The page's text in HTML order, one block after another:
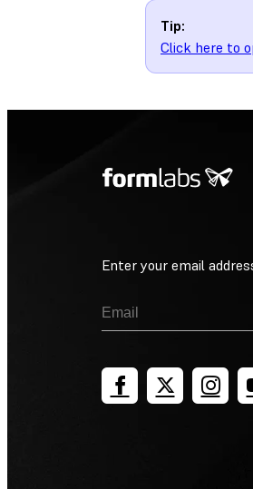
Tip:
Click here to
Enter your email